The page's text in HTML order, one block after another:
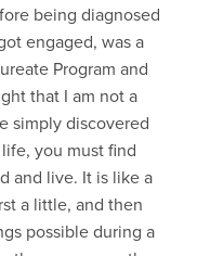
being diagnosed
engaged, was a
Program and
that I am not a
simply discovered
you must find
and live. It is like a
a little, and then
possible during a